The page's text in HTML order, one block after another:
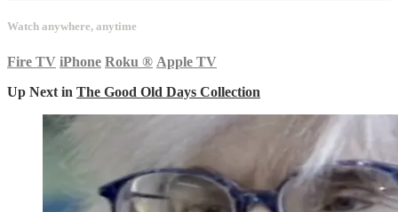
Watch anywhere, anytime
Fire TV iPhone Roku ® Apple TV
Up Next in The Good Old Days Collection